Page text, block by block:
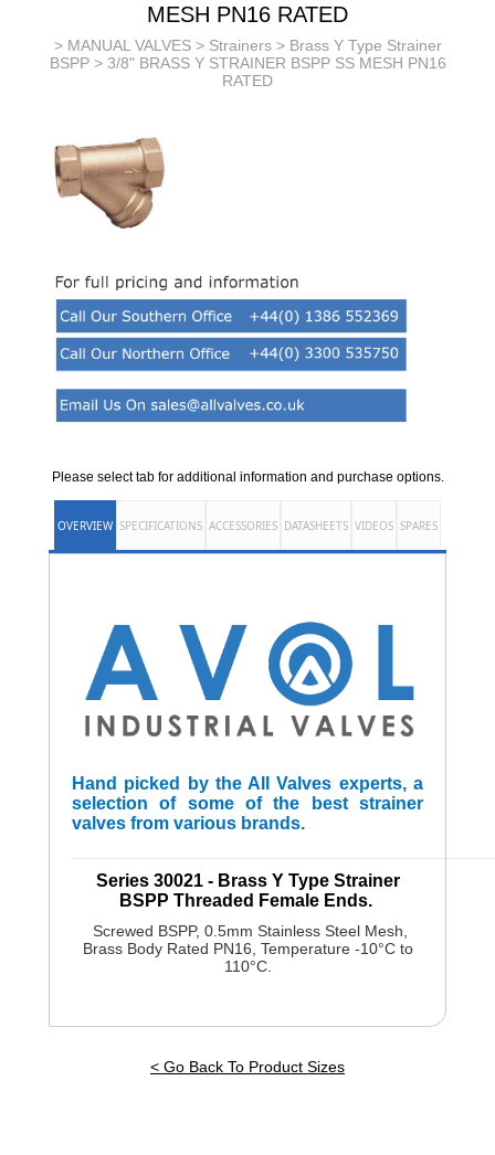
MESH PN16 RATED
> MANUAL VALVES> Strainers> Brass Y Type Strainer
BSPP> 3/8" BRASS Y STRAINER BSPP SS MESH PN16
RATED
Please select tab for additional information and purchase options.
OVERVIEW SPECIFICATIONS ACCESSORIES DATASHEETS VIDEOS SPARES
Hand picked by the All Valves experts, a
selection of some of the best strainer
valves from various brands.
Series 30021 - Brass Y Type Strainer
BSPP Threaded Female Ends.
Screwed BSPP, 0.5mm Stainless Steel Mesh,
Brass Body Rated PN16, Temperature -10°C to
110°C.
< Go Back To Product Sizes